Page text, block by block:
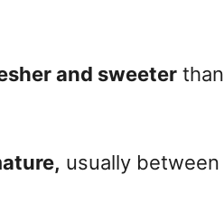
and sweeter than
usually between